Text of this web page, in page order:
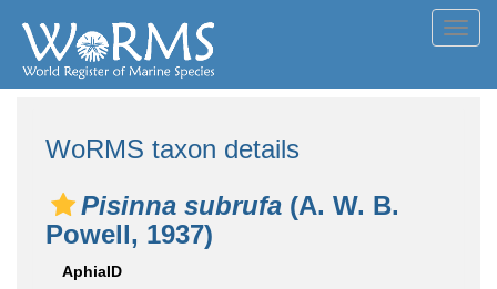
WoRMS taxon details
Pisinna subrufa (A. W. B.
Powell, 1937)
AphiaID